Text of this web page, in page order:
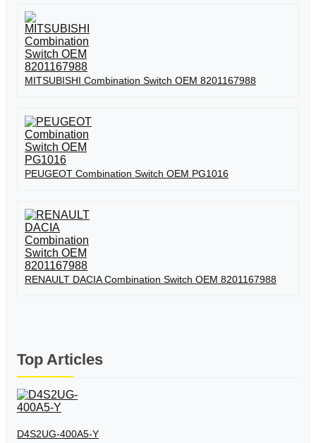
MITSUBISHI Combination Switch OEM 8201167988
PEUGEOT Combination Switch OEM PG1016
RENAULT DACIA Combination Switch OEM 8201167988
Top Articles
D4S2UG-400A5-Y